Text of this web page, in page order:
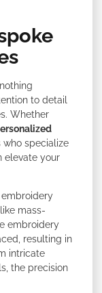
to detail
Whether
who specialize
elevate your
mass-
embroidery
resulting in
intricate
the precision